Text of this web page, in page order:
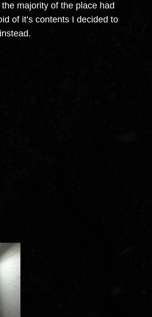
majority of the place had
of it’s contents I decided to